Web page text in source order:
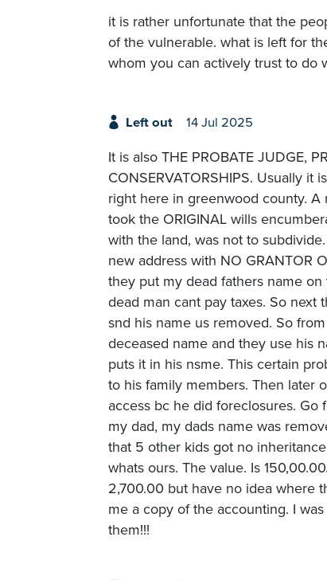
it is rather unfortunate that the
of the vulnerable. what is left for
whom you can actively trust to do
Left out 14 Jul 2025
It is also THE PROBATE JUDGE,
CONSERVATORSHIPS. Usually
right here in greenwood county. A
took the ORIGINAL wills
with the land, was not to
new address with NO GRANTOR
they put my dead fathers name
dead man cant pay taxes. So
snd his name us removed. So
deceased name and they use his
puts it in his nsme. This certain
to his family members. Then later
access bc he did foreclosures.
my dad, my dads name was
that 5 other kids got no
whats ours. The value. Is
2,700.00 but have no idea where
me a copy of the accounting. I
them!!!